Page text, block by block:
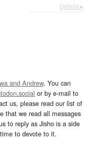
Details ▸
and Andrew. You can
or by e-mail to
us, please read our list of
that we read all messages
to reply as Jisho is a side
to devote to it.